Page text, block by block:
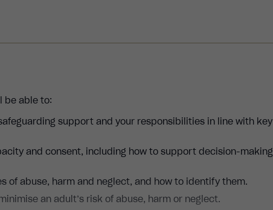
be able to:
support and your responsibilities in line with key
and consent, including how to support decision-making
of abuse, harm and neglect, and how to identify them.
an adult’s risk of abuse, harm or neglect.